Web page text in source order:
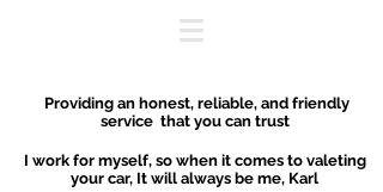
Providing an honest, reliable, and friendly
service that you can trust
I work for myself, so when it comes to valeting
your car, It will always be me, Karl